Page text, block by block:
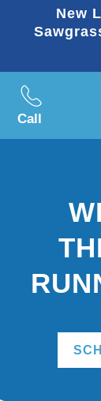
New
Call